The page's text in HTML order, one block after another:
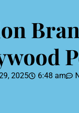
2025 6:48 am